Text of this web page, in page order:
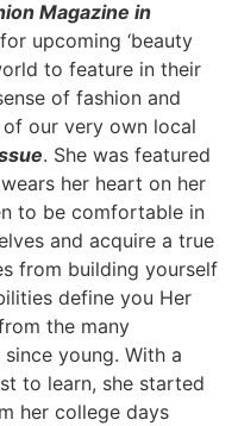
Magazine in
upcoming ‘beauty
to feature in their
of fashion and
our very own local
. She was featured
her heart on her
to be comfortable in
and acquire a true
from building yourself
define you Her
the many
young. With a
to learn, she started
her college days